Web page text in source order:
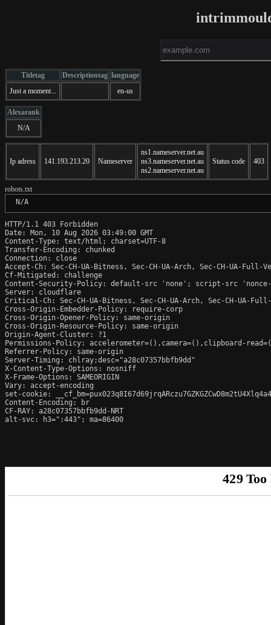
Titletag Descriptiontag language
Just a moment...
en-us
Alexarank
N/A
Ip adress 141.193.213.20 Nameserver
ns1.nameserver.net.au
ns3.nameserver.net.au
ns2.nameserver.net.au
Status code 403
robots.txt
N/A
HTTP/1.1 403 Forbidden
Date: Mon, 10 Aug 2026 03:49:00 GMT
Content-Type: text/html; charset=UTF-8
Transfer-Encoding: chunked
Connection: close
Accept-Ch: Sec-CH-UA-Bitness, Sec-CH-UA-Arch, Sec-CH-UA-
Cf-Mitigated: challenge
Content-Security-Policy: default-src 'none'; script-src
Server: cloudflare
Critical-Ch: Sec-CH-UA-Bitness, Sec-CH-UA-Arch, Sec-CH-UA-
Cross-Origin-Embedder-Policy: require-corp
Cross-Origin-Opener-Policy: same-origin
Cross-Origin-Resource-Policy: same-origin
Origin-Agent-Cluster: ?1
Permissions-Policy: accelerometer=(),camera=(),clipboard-
Referrer-Policy: same-origin
Server-Timing: chlray;desc="a28c07357bbfb9dd"
X-Content-Type-Options: nosniff
X-Frame-Options: SAMEORIGIN
Vary: accept-encoding
set-cookie:
Content-Encoding: br
CF-RAY: a28c07357bbfb9dd-NRT
alt-svc: h3=":443"; ma=86400